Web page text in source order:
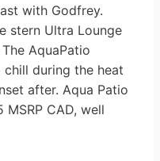
with Godfrey.
stern Ultra Lounge
AquaPatio
during the heat
after. Aqua Patio
CAD, well